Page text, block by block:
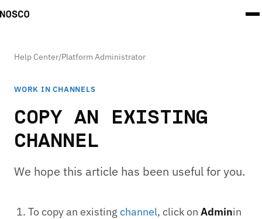
Help Center/Platform Administrator
WORK IN CHANNELS
COPY AN EXISTING
CHANNEL
We hope this article has been useful for you.
To copy an existing channel, click on Adminin